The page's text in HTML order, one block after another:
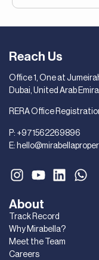
About
Track Record
Why Mirabella?
Meet the Team
Careers
Reach Us
Office 1, One at
Dubai, United Arab
RERA Office
P: +971562269896
E: